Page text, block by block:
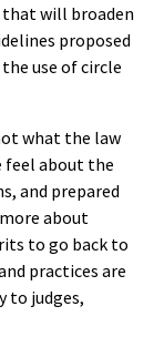
that will broaden
proposed
use of circle
what the law
feel about the
and prepared
about
to go back to
practices are
to judges,